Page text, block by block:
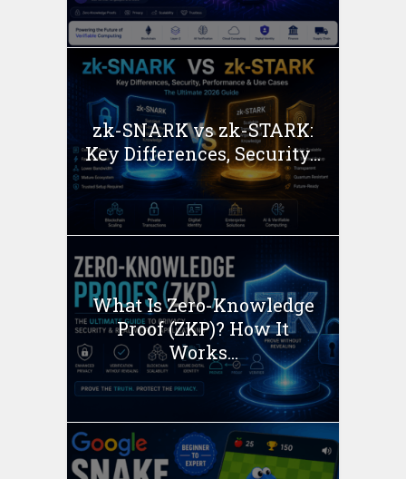
zk-SNARK vs zk-STARK:
Key Differences, Security...
What Is Zero-Knowledge
Proof (ZKP)? How It
Works...